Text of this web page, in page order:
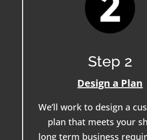
Step 2
Design a Plan
We’ll work to design a
plan that meets your
long term business